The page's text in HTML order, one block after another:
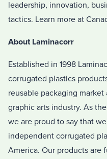
leadership, innovation,
tactics. Learn more at
About Laminacorr
Established in 1998
corrugated plastics
reusable packaging
graphic arts industry. As
we are proud to say that
independent corrugated
America. Our products are